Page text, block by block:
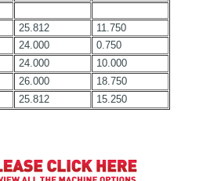
25.812
11.750
24.000
0.750
24.000
10.000
26.000
18.750
25.812 15.250